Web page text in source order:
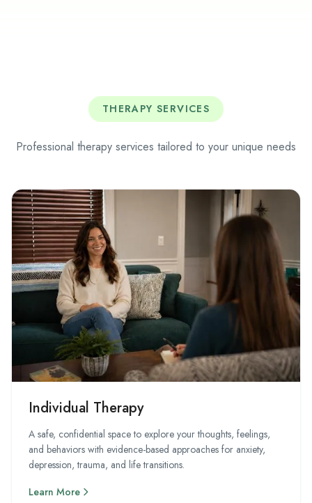
THERAPY SERVICES
Professional therapy services tailored to your unique needs
Individual Therapy
A safe, confidential space to explore your thoughts, feelings,
and behaviors with evidence-based approaches for anxiety,
depression, trauma, and life transitions.
Learn More